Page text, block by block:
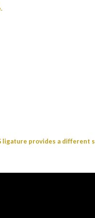
ligature provides a different